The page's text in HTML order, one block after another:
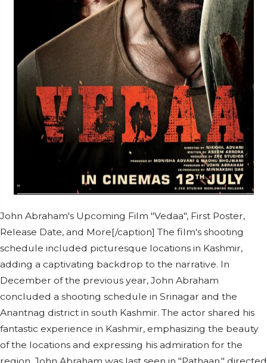
John Abraham's Upcoming Film "Vedaa", First Poster,
Release Date, and More[/caption] The film's shooting
schedule included picturesque locations in Kashmir,
adding a captivating backdrop to the narrative. In
December of the previous year, John Abraham
concluded a shooting schedule in Srinagar and the
Anantnag district in south Kashmir. The actor shared his
fantastic experience in Kashmir, emphasizing the beauty
of the locations and expressing his admiration for the